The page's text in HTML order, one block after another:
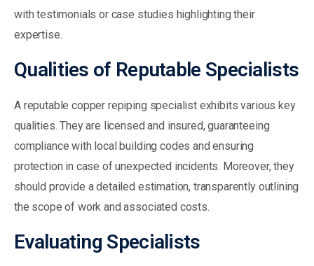
with testimonials or case studies highlighting their
expertise.
Qualities of Reputable Specialists
A reputable copper repiping specialist exhibits various key
qualities. They are licensed and insured, guaranteeing
compliance with local building codes and ensuring
protection in case of unexpected incidents. Moreover, they
should provide a detailed estimation, transparently outlining
the scope of work and associated costs.
Evaluating Specialists